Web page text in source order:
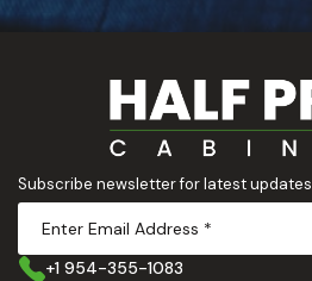
Subscribe newsletter for latest updates
+1 954-355-1083